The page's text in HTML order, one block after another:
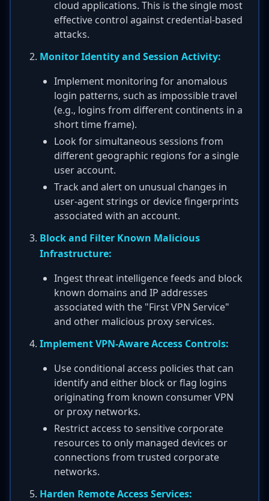
cloud applications. This is the single most
effective control against credential-based
attacks.
Monitor Identity and Session Activity:
Implement monitoring for anomalous
login patterns, such as impossible travel
(e.g., logins from different continents in a
short time frame).
Look for simultaneous sessions from
different geographic regions for a single
user account.
Track and alert on unusual changes in
user-agent strings or device fingerprints
associated with an account.
Block and Filter Known Malicious
Infrastructure:
Ingest threat intelligence feeds and block
known domains and IP addresses
associated with the "First VPN Service"
and other malicious proxy services.
Implement VPN-Aware Access Controls:
Use conditional access policies that can
identify and either block or flag logins
originating from known consumer VPN
or proxy networks.
Restrict access to sensitive corporate
resources to only managed devices or
connections from trusted corporate
networks.
Harden Remote Access Services: